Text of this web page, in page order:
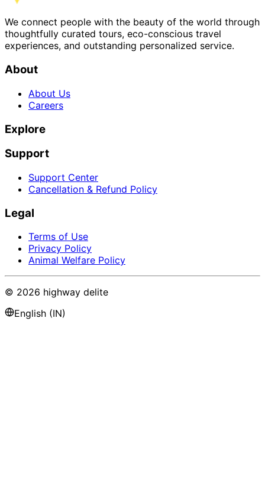
We connect people with the beauty of the world through
thoughtfully curated tours, eco-conscious travel
experiences, and outstanding personalized service.
About
About Us
Careers
Explore
Support
Support Center
Cancellation & Refund Policy
Legal
Terms of Use
Privacy Policy
Animal Welfare Policy
© 2026 highway delite
English (IN)